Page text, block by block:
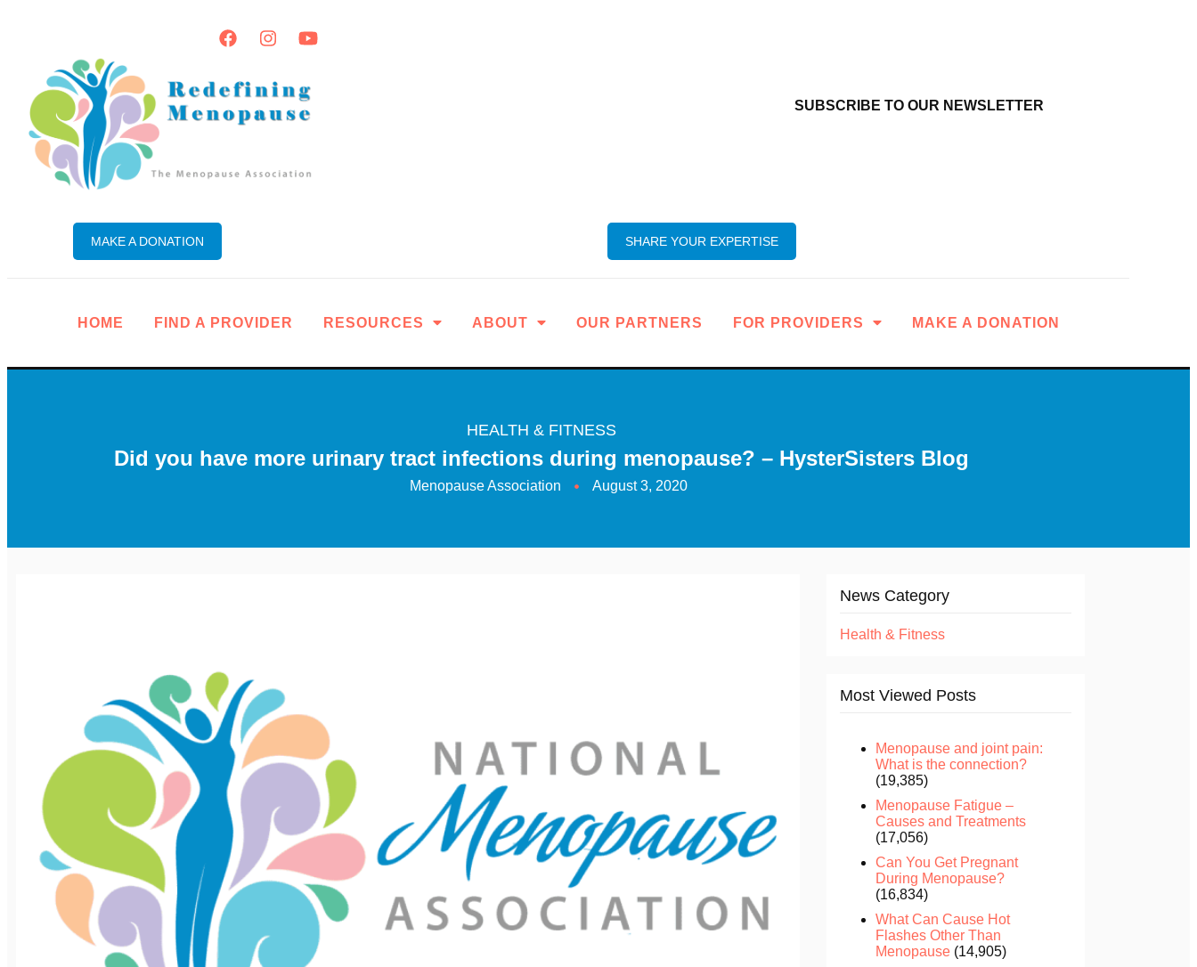
SUBSCRIBE TO OUR NEWSLETTER
MAKE A DONATION SHARE YOUR EXPERTISE
HOME FIND A PROVIDER RESOURCES ABOUT OUR PARTNERS FOR PROVIDERS MAKE A DONATION
HEALTH & FITNESS
Did you have more urinary tract infections during menopause? – HysterSisters Blog
Menopause Association August 3, 2020
News Category
Health & Fitness
Most Viewed Posts
Menopause and joint pain:
What is the connection?
(19,385)
Menopause Fatigue –
Causes and Treatments
(17,056)
Can You Get Pregnant
During Menopause?
(16,834)
What Can Cause Hot
Flashes Other Than
Menopause (14,905)